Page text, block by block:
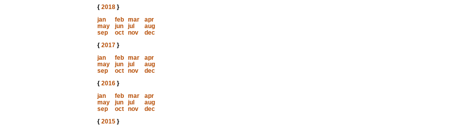
{ 2018}
jan
feb mar
apr
may
jun jul
aug
sep
oct nov
dec
{ 2017}
jan
feb mar
apr
may
jun jul
aug
sep
oct nov
dec
{ 2016}
jan
feb mar
apr
may
jun jul
aug
sep
oct nov
dec
{ 2015}